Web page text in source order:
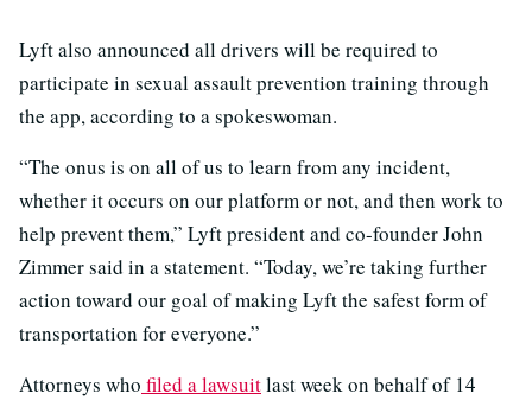
Lyft also announced all drivers will be required to
participate in sexual assault prevention training through
the app, according to a spokeswoman.
“The onus is on all of us to learn from any incident,
whether it occurs on our platform or not, and then work to
help prevent them,” Lyft president and co-founder John
Zimmer said in a statement. “Today, we’re taking further
action toward our goal of making Lyft the safest form of
transportation for everyone.”
Attorneys who filed a lawsuitlast week on behalf of 14